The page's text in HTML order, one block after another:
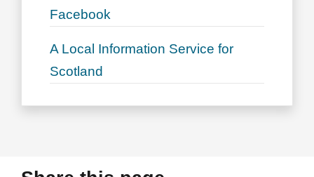
Facebook
A Local Information Service for
Scotland